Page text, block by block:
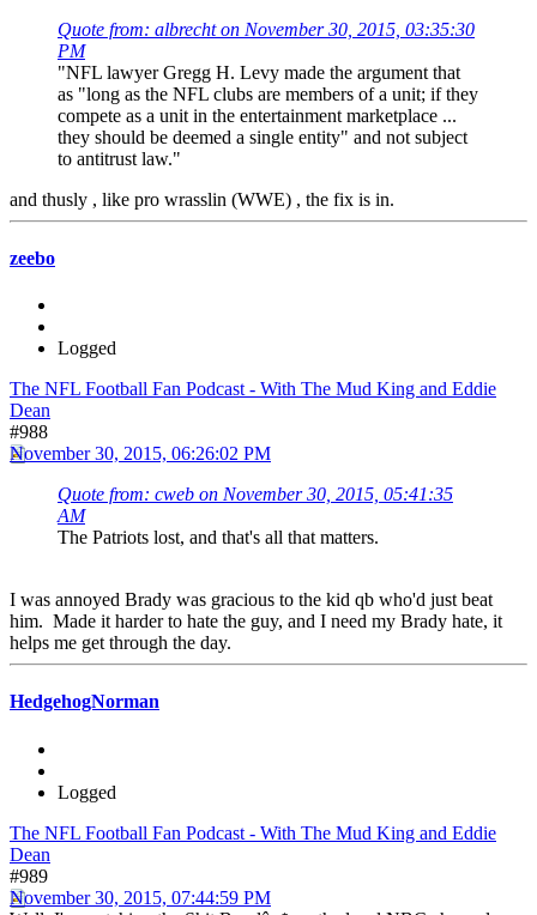
Quote from: albrecht on November 30, 2015, 03:35:30
PM
"NFL lawyer Gregg H. Levy made the argument that
as "long as the NFL clubs are members of a unit; if they
compete as a unit in the entertainment marketplace ...
they should be deemed a single entity" and not subject
to antitrust law."
and thusly , like pro wrasslin (WWE) , the fix is in.
zeebo
Logged
The NFL Football Fan Podcast - With The Mud King and Eddie
Dean
#988
November 30, 2015, 06:26:02 PM
Quote from: cweb on November 30, 2015, 05:41:35
AM
The Patriots lost, and that's all that matters.
I was annoyed Brady was gracious to the kid qb who'd just beat
him. Made it harder to hate the guy, and I need my Brady hate, it
helps me get through the day.
HedgehogNorman
Logged
The NFL Football Fan Podcast - With The Mud King and Eddie
Dean
#989
November 30, 2015, 07:44:59 PM